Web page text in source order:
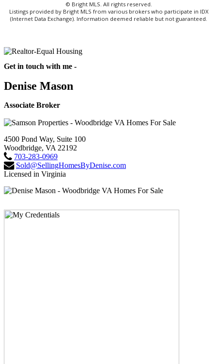
© Bright MLS. All rights reserved.
Listings provided by Bright MLS from various brokers who participate in IDX
(Internet Data Exchange). Information deemed reliable but not guaranteed.
Get in touch with me -
Denise Mason
Associate Broker
4500 Pond Way, Suite 100
Woodbridge, VA 22192
703-283-0969
Sold@SellingHomesByDenise.com
Licensed in Virginia